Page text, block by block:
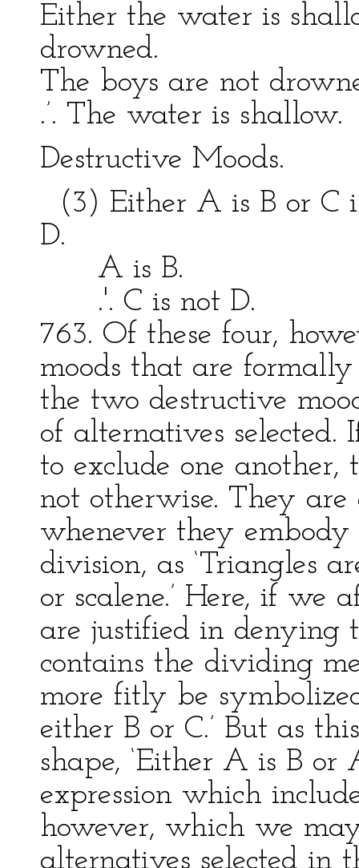
Either the water is
drowned.
The boys are not
.’. The water is shallow.
Destructive Moods.
(3) Either A is B or C
D.
A is B. C
.'. C is not D. .'.
763. Of these four,
moods that are
the two destructive
of alternatives selected.
to exclude one
not otherwise. They
whenever they
division, as ‘Triangles
or scalene.’ Here, if we
are justified in denying
contains the dividing
more fitly be
either B or C.’ But as
shape, ‘Either A is B
expression which
however, which we
alternatives selected in